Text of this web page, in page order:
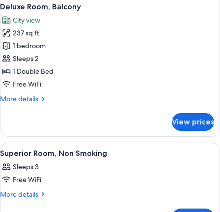
all
photos
for
Deluxe
Room,
Balcony
8
Deluxe Room, Balcony
City view
237 sq ft
1 bedroom
Sleeps 2
1 Double Bed
Free WiFi
More details
More
Room,
Balcony
View prices
View
all
photos
for
Superior
A hotel room with two beds, a desk,
13
Superior Room, Non Smoking
Sleeps 3
Free WiFi
More details
More